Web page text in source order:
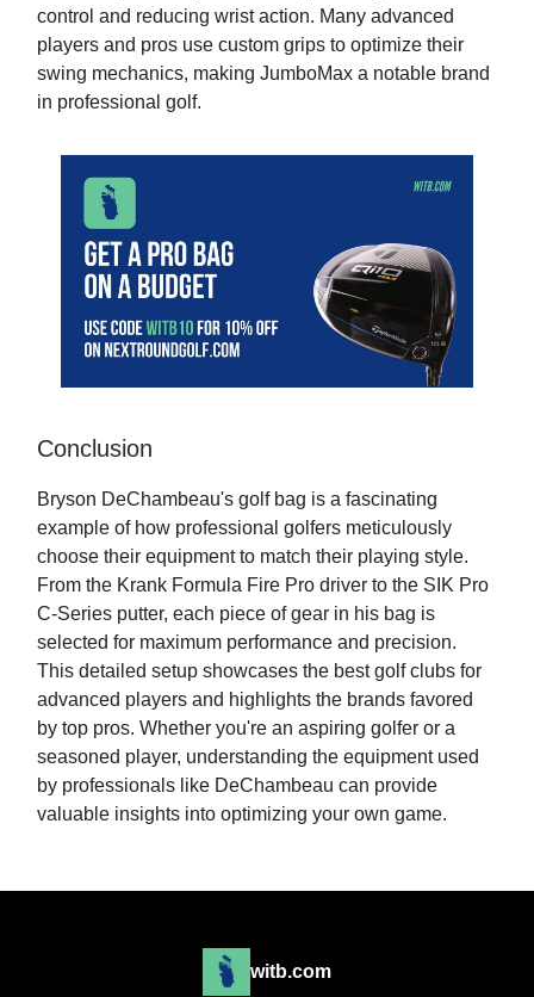
control and reducing wrist action. Many advanced
players and pros use custom grips to optimize their
swing mechanics, making JumboMax a notable brand
in professional golf.
Conclusion
Bryson DeChambeau's golf bag is a fascinating
example of how professional golfers meticulously
choose their equipment to match their playing style.
From the Krank Formula Fire Pro driver to the SIK Pro
C-Series putter, each piece of gear in his bag is
selected for maximum performance and precision.
This detailed setup showcases the best golf clubs for
advanced players and highlights the brands favored
by top pros. Whether you're an aspiring golfer or a
seasoned player, understanding the equipment used
by professionals like DeChambeau can provide
valuable insights into optimizing your own game.
witb.com